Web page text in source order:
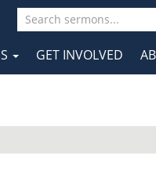
GET INVOLVED